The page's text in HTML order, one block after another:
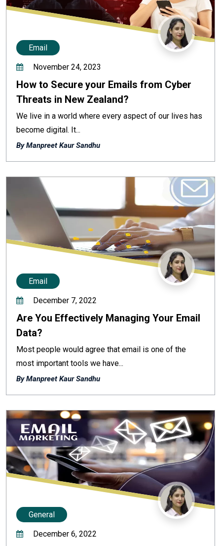
Email
November 24, 2023
How to Secure your Emails from Cyber
Threats in New Zealand?
We live in a world where every aspect of our lives has
become digital. It...
By Manpreet Kaur Sandhu
Email
December 7, 2022
Are You Effectively Managing Your Email
Data?
Most people would agree that email is one of the
most important tools we have...
By Manpreet Kaur Sandhu
General
December 6, 2022